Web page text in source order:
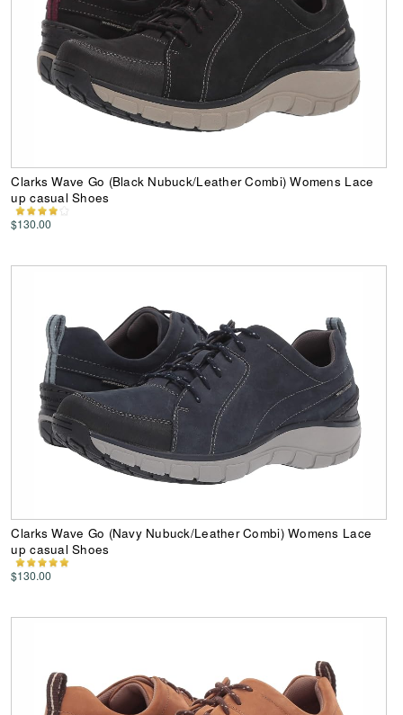
Clarks Wave Go (Black Nubuck/Leather Combi) Womens Lace
up casual Shoes
$130.00
Clarks Wave Go (Navy Nubuck/Leather Combi) Womens Lace
up casual Shoes
$130.00